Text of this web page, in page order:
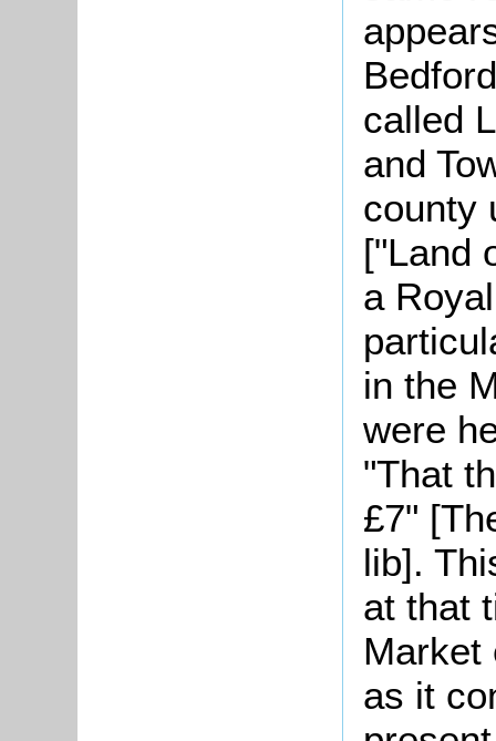
called
and
county
["Land
a
in the
were
"That
£7"
lib].
at that
Market
as it